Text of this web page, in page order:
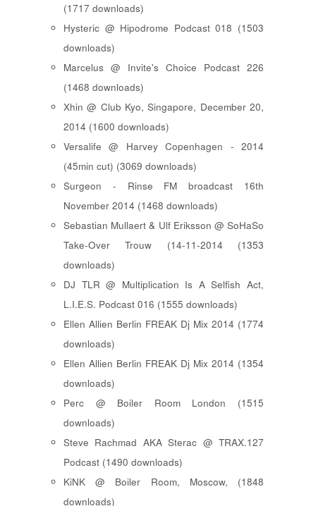
(1717 downloads)
Hysteric @ Hipodrome Podcast 018 (1503
downloads)
Marcelus @ Invite's Choice Podcast 226
(1468 downloads)
Xhin @ Club Kyo, Singapore, December 20,
2014 (1600 downloads)
Versalife @ Harvey Copenhagen - 2014
(45min cut) (3069 downloads)
Surgeon - Rinse FM broadcast 16th
November 2014 (1468 downloads)
Sebastian Mullaert & Ulf Eriksson @ SoHaSo
Take-Over Trouw (14-11-2014 (1353
downloads)
DJ TLR @ Multiplication Is A Selfish Act,
L.I.E.S. Podcast 016 (1555 downloads)
Ellen Allien Berlin FREAK Dj Mix 2014 (1774
downloads)
Ellen Allien Berlin FREAK Dj Mix 2014 (1354
downloads)
Perc @ Boiler Room London (1515
downloads)
Steve Rachmad AKA Sterac @ TRAX.127
Podcast (1490 downloads)
KiNK @ Boiler Room, Moscow, (1848
downloads)